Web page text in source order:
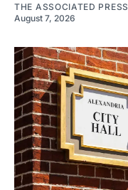
THE ASSOCIATED PRESS
August 7, 2026